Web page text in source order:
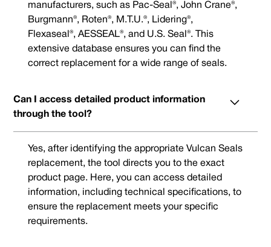
manufacturers, such as Pac-Seal®, John Crane®,
Burgmann®, Roten®, M.T.U.®, Lidering®,
Flexaseal®, AESSEAL®, and U.S. Seal®. This
extensive database ensures you can find the
correct replacement for a wide range of seals.
Can I access detailed product information
through the tool?
Yes, after identifying the appropriate Vulcan Seals
replacement, the tool directs you to the exact
product page. Here, you can access detailed
information, including technical specifications, to
ensure the replacement meets your specific
requirements.